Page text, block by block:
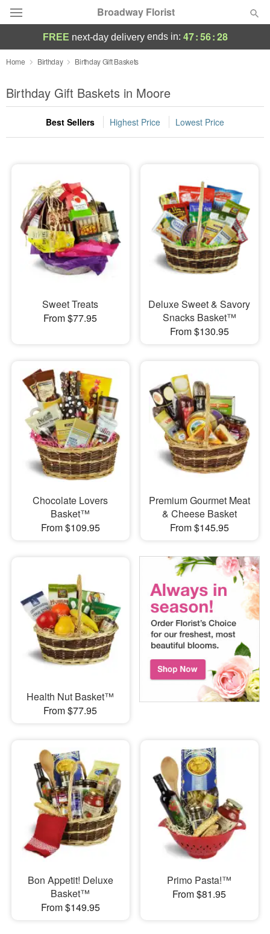
Broadway Florist
Deal of the Day
Summer Featured
Occasions
Sympathy and Funeral
Flowers, Plants & Gifts
Our Shop
FREE next-day deliveryends in: 47:56:27
Home Birthday Birthday Gift Baskets
Birthday Gift Baskets in Moore
Best Sellers Highest Price Lowest Price
Sweet Treats
From $77.95
Deluxe Sweet & Savory
Snacks Basket™
From $130.95
Chocolate Lovers
Basket™
From $109.95
Premium Gourmet Meat
& Cheese Basket
From $145.95
Health Nut Basket™
From $77.95
Bon Appetit! Deluxe
Basket™
From $149.95
Primo Pasta!™
From $81.95